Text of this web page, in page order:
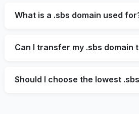
What is a .sbs domain used
Can I transfer my .sbs domain
Should I choose the lowest